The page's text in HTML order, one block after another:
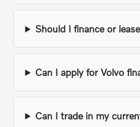
Should I finance or
Can I apply for Volvo
Can I trade in my